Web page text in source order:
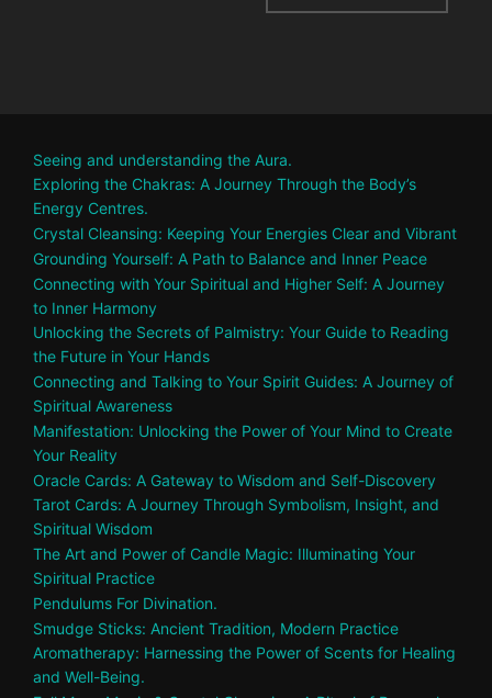
Seeing and understanding the Aura.
Exploring the Chakras: A Journey Through the Body’s
Energy Centres.
Crystal Cleansing: Keeping Your Energies Clear and Vibrant
Grounding Yourself: A Path to Balance and Inner Peace
Connecting with Your Spiritual and Higher Self: A Journey
to Inner Harmony
Unlocking the Secrets of Palmistry: Your Guide to Reading
the Future in Your Hands
Connecting and Talking to Your Spirit Guides: A Journey of
Spiritual Awareness
Manifestation: Unlocking the Power of Your Mind to Create
Your Reality
Oracle Cards: A Gateway to Wisdom and Self-Discovery
Tarot Cards: A Journey Through Symbolism, Insight, and
Spiritual Wisdom
The Art and Power of Candle Magic: Illuminating Your
Spiritual Practice
Pendulums For Divination.
Smudge Sticks: Ancient Tradition, Modern Practice
Aromatherapy: Harnessing the Power of Scents for Healing
and Well-Being.